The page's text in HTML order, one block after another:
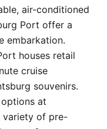
air-conditioned
Port offer a
embarkation.
houses retail
cruise
souvenirs.
at
variety of pre-